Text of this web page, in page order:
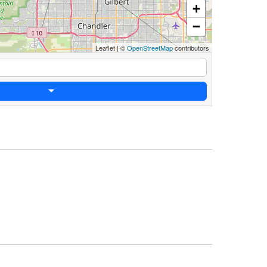
+
−
Leaflet|©OpenStreetMapcontributors